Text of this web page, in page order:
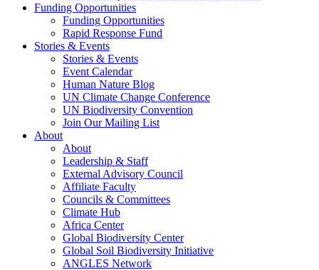
Funding Opportunities
Funding Opportunities
Rapid Response Fund
Stories & Events
Stories & Events
Event Calendar
Human Nature Blog
UN Climate Change Conference
UN Biodiversity Convention
Join Our Mailing List
About
About
Leadership & Staff
External Advisory Council
Affiliate Faculty
Councils & Committees
Climate Hub
Africa Center
Global Biodiversity Center
Global Soil Biodiversity Initiative
ANGLES Network